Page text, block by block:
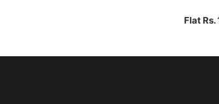
Flat